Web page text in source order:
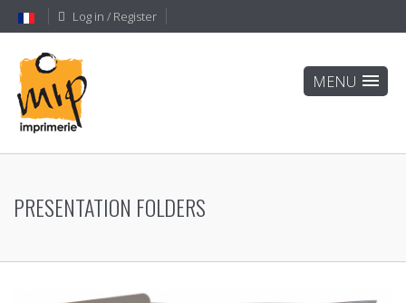
Log in / Register
PRESENTATION FOLDERS